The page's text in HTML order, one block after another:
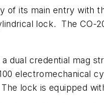
of its main entry with
lock. The CO-
dual credential mag
electromechanical
lock is equipped